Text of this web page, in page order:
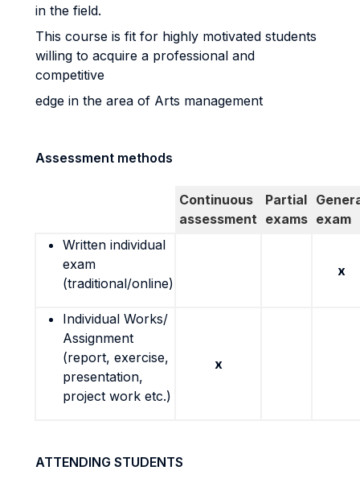
in the field.
This course is fit for highly motivated students
willing to acquire a professional and
competitive
edge in the area of Arts management
Assessment methods
Continuous
assessment
Partial
exams exam
Written individual
exam
(traditional/online)
x
Individual Works/
Assignment
(report, exercise,
presentation,
project work etc.)
x
ATTENDING STUDENTS